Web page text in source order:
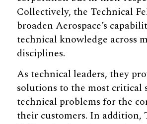
Collectively, the Technical
broaden Aerospace’s
technical knowledge across
disciplines.
As technical leaders, they
solutions to the most critical
technical problems for the
their customers. In addition,